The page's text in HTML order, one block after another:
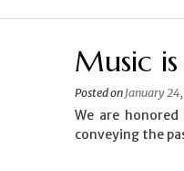
Music
Posted onJanuary
We are
conveying the